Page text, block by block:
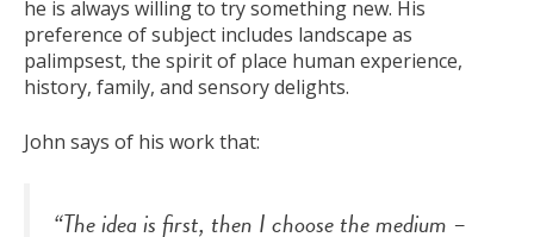
he is always willing to try something new. His
preference of subject includes landscape as
palimpsest, the spirit of place human experience,
history, family, and sensory delights.
John says of his work that:
“The idea is first, then I choose the medium –